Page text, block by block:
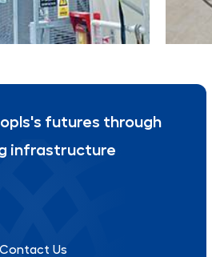
futures through
infrastructure
Contact Us